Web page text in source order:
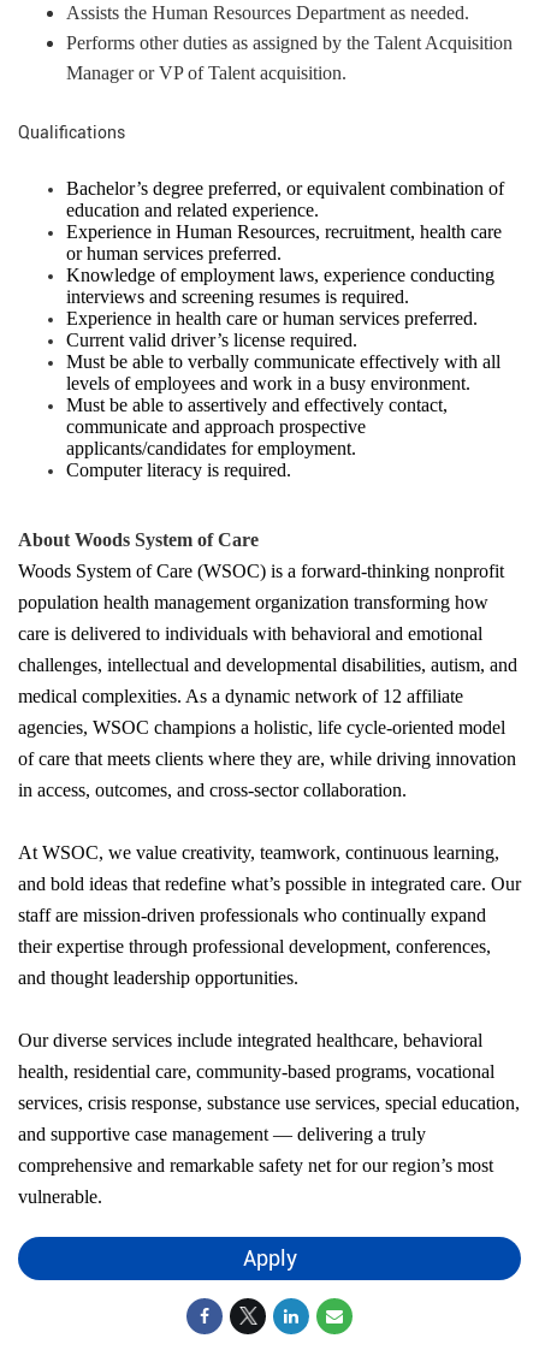
Assists the Human Resources Department as needed.
Performs other duties as assigned by the Talent Acquisition
Manager or VP of Talent acquisition.
Qualifications
Bachelor’s degree preferred, or equivalent combination of
education and related experience.
Experience in Human Resources, recruitment, health care
or human services preferred.
Knowledge of employment laws, experience conducting
interviews and screening resumes is required.
Experience in health care or human services preferred.
Current valid driver’s license required.
Must be able to verbally communicate effectively with all
levels of employees and work in a busy environment.
Must be able to assertively and effectively contact,
communicate and approach prospective
applicants/candidates for employment.
Computer literacy is required.
About Woods System of Care
Woods System of Care (WSOC) is a forward-thinking nonprofit
population health management organization transforming how
care is delivered to individuals with behavioral and emotional
challenges, intellectual and developmental disabilities, autism, and
medical complexities. As a dynamic network of 12 affiliate
agencies, WSOC champions a holistic, life cycle-oriented model
of care that meets clients where they are, while driving innovation
in access, outcomes, and cross-sector collaboration.
At WSOC, we value creativity, teamwork, continuous learning,
and bold ideas that redefine what’s possible in integrated care. Our
staff are mission-driven professionals who continually expand
their expertise through professional development, conferences,
and thought leadership opportunities.
Our diverse services include integrated healthcare, behavioral
health, residential care, community-based programs, vocational
services, crisis response, substance use services, special education,
and supportive case management — delivering a truly
comprehensive and remarkable safety net for our region’s most
vulnerable.
Apply